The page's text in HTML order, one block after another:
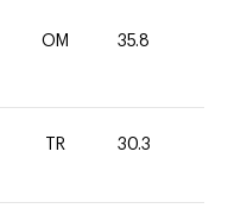
OM 35.8
TR 30.3